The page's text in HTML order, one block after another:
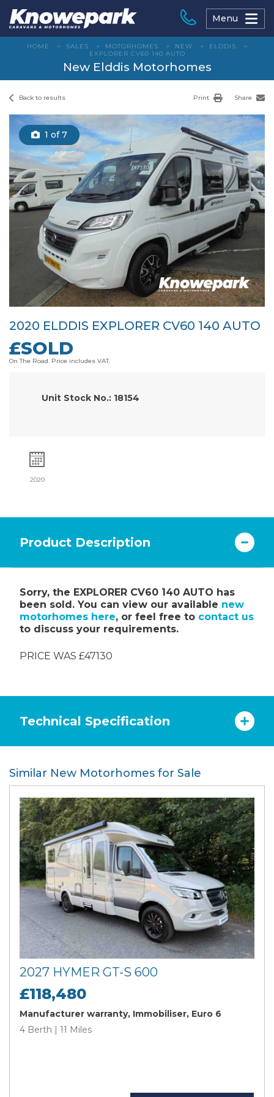
content
Menu
HOME > SALES > MOTORHOMES > NEW > ELDDIS
>
EXPLORER CV60 140 AUTO
New Elddis Motorhomes
Back to results Print Share
1 of 7
2020 ELDDIS EXPLORER CV60 140 AUTO
£SOLD
On The Road. Price includes VAT.
Unit Stock No.: 18154
2020
Product Description
Sorry, the EXPLORER CV60 140 AUTO has
been sold. You can view our available new
motorhomes here, or feel free to contact us
to discuss your requirements.
PRICE WAS £47130
Technical Specification
Similar New Motorhomes for Sale
2027 HYMER GT-S 600
£118,480
Manufacturer warranty, Immobiliser, Euro 6
4 Berth | 11 Miles